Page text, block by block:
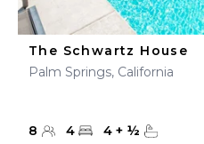
The Schwartz House
Palm Springs, California
8 4 4 + ½